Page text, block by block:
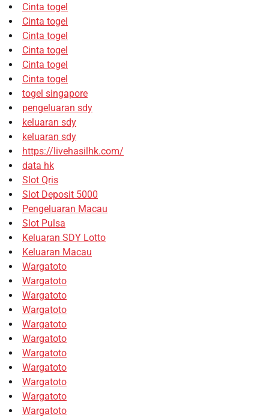
Cinta togel
Cinta togel
Cinta togel
Cinta togel
Cinta togel
Cinta togel
togel singapore
pengeluaran sdy
keluaran sdy
keluaran sdy
https://livehasilhk.com/
data hk
Slot Qris
Slot Deposit 5000
Pengeluaran Macau
Slot Pulsa
Keluaran SDY Lotto
Keluaran Macau
Wargatoto
Wargatoto
Wargatoto
Wargatoto
Wargatoto
Wargatoto
Wargatoto
Wargatoto
Wargatoto
Wargatoto
Wargatoto